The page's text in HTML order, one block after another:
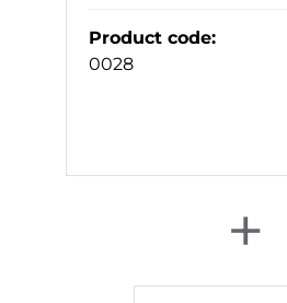
Product code:
0028
+